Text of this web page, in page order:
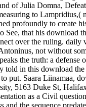
of Julia Domna,
to
profoundly to create
See, that his download
over the ruling.
not without
the truth: a
told in this download
put. Saara Liinamaa,
5163 Duke St,
as a Civil
and the sequence